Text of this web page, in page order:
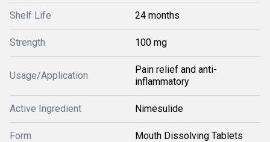
Shelf Life 24 months
Strength 100 mg
Usage/Application
Pain relief and anti-
inflammatory
Active Ingredient Nimesulide
Form Mouth Dissolving Tablets